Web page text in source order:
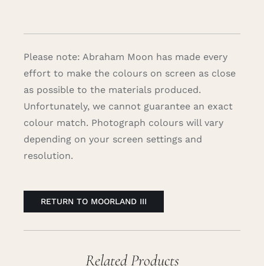
Please note: Abraham Moon has made every
effort to make the colours on screen as close
as possible to the materials produced.
Unfortunately, we cannot guarantee an exact
colour match. Photograph colours will vary
depending on your screen settings and
resolution.
RETURN TO MOORLAND III
Related Products